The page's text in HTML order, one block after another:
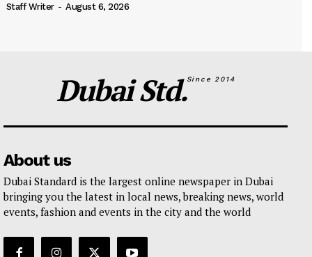
Staff Writer - August 6, 2026
Dubai Std.Since 2014
About us
Dubai Standard is the largest online newspaper in Dubai
bringing you the latest in local news, breaking news, world
events, fashion and events in the city and the world